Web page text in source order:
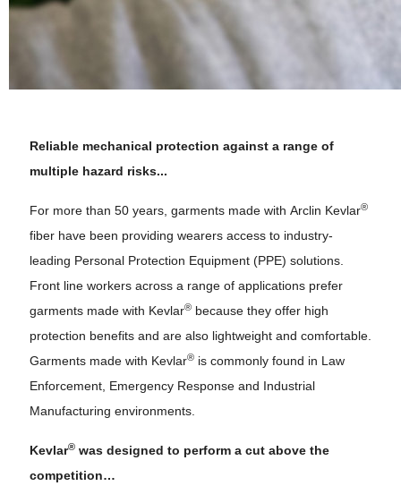
Reliable mechanical protection against a range of
multiple hazard risks...
For more than 50 years, garments made with Arclin Kevlar®
fiber have been providing wearers access to industry-
leading Personal Protection Equipment (PPE) solutions.
Front line workers across a range of applications prefer
garments made with Kevlar® because they offer high
protection benefits and are also lightweight and comfortable.
Garments made with Kevlar® is commonly found in Law
Enforcement, Emergency Response and Industrial
Manufacturing environments.
Kevlar® was designed to perform a cut above the
competition…